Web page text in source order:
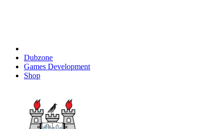
Dubzone
Games Development
Shop